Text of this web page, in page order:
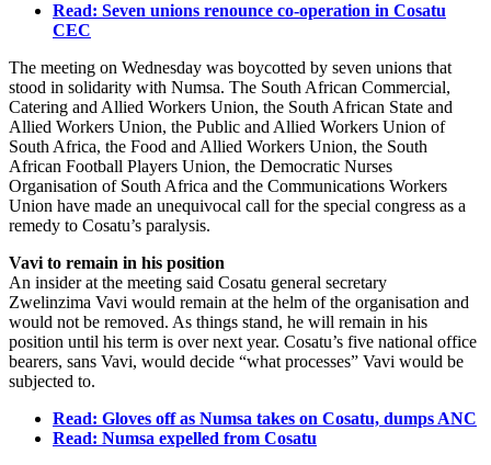
Read: Seven unions renounce co-operation in Cosatu
CEC
The meeting on Wednesday was boycotted by seven unions that
stood in solidarity with Numsa. The South African Commercial,
Catering and Allied Workers Union, the South African State and
Allied Workers Union, the Public and Allied Workers Union of
South Africa, the Food and Allied Workers Union, the South
African Football Players Union, the Democratic Nurses
Organisation of South Africa and the Communications Workers
Union have made an unequivocal call for the special congress as a
remedy to Cosatu’s paralysis.
Vavi to remain in his position
An insider at the meeting said Cosatu general secretary
Zwelinzima Vavi would remain at the helm of the organisation and
would not be removed. As things stand, he will remain in his
position until his term is over next year. Cosatu’s five national office
bearers, sans Vavi, would decide “what processes” Vavi would be
subjected to.
Read: Gloves off as Numsa takes on Cosatu, dumps ANC
Read: Numsa expelled from Cosatu